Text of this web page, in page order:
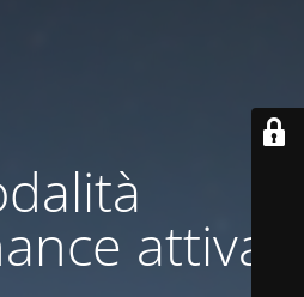
attiva